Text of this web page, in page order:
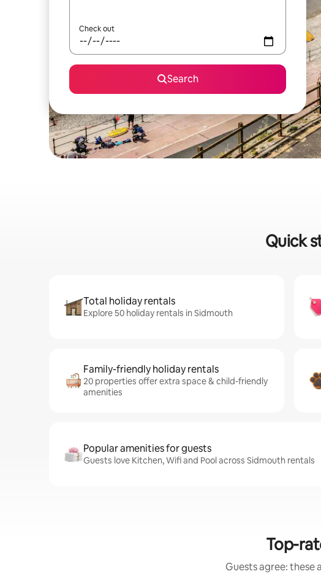
Check out
Search
Quick
Total holiday rentals
Explore 50 holiday rentals in Sidmouth
Family-friendly holiday rentals
20 properties offer extra space & child-friendly
amenities
Popular amenities for guests
Guests love Kitchen, Wifi and Pool across Sidmouth rentals
Top-
Guests agree: these